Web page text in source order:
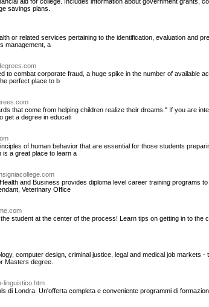
savings plans.
or related services pertaining to the identification, evaluation and
management, a
to combat corporate fraud, a huge spike in the number of available
perfect place to b
that come from helping children realize their dreams." If you are
get a degree in educati
of human behavior that are essential for those students
is a great place to learn a
and Business provides diploma level career training programs
Veterinary Office
student at the center of the process! Learn tips on getting in to the
computer design, criminal justice, legal and medical job markets -
Masters degree.
linguistico.htm
di Londra. Un'offerta completa e conveniente programmi di